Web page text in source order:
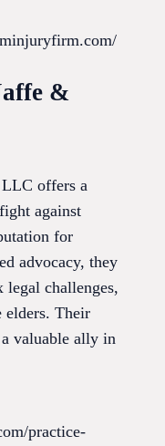
&
offers a
against
for
advocacy, they
challenges,
elders. Their
valuable ally in
practice-